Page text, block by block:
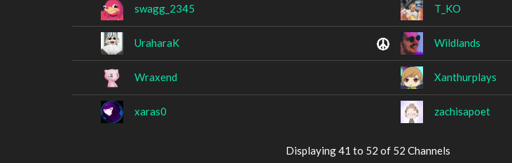
swagg_2345 T_KO
UraharaK Wildlands
Wraxend Xanthurplays
xaras0 zachisapoet
Displaying 41 to 52 of 52 Channels